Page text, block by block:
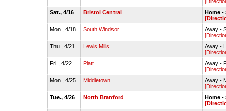
Sat., 4/16
Bristol Central
Home -
Mon., 4/18
South Windsor
Away -
Thu., 4/21
Lewis Mills
Away -
Fri., 4/22
Platt
Away -
Mon., 4/25
Middletown
Away -
Tue., 4/26
North Branford
Home -